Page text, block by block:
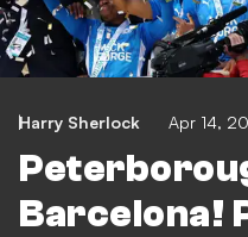
Harry Sherlock Apr 14,
Barcelona!